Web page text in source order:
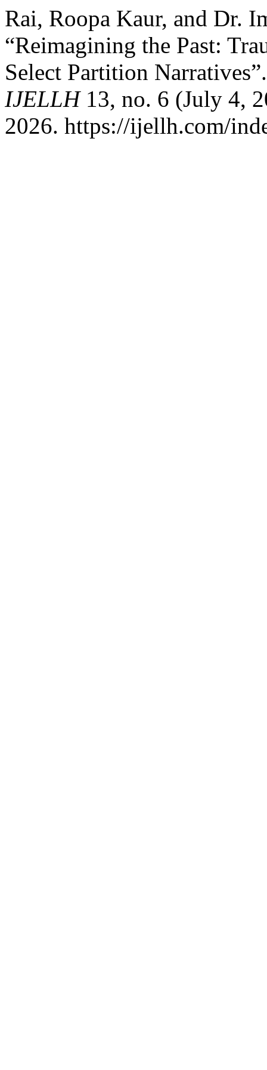
Rai, Roopa Kaur, and Dr.
“Reimagining the Past:
Select Partition
IJELLH 13, no. 6 (July 4,
2026. https://ijellh.com/